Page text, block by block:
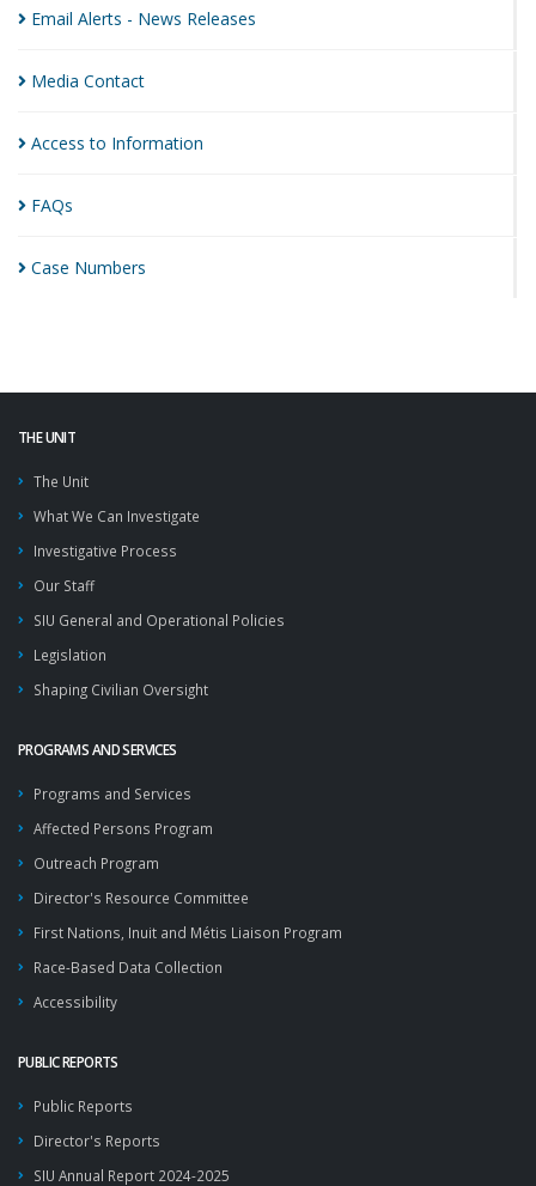
Email Alerts - News Releases
Media Contact
Access to Information
FAQs
Case Numbers
THE UNIT
The Unit
What We Can Investigate
Investigative Process
Our Staff
SIU General and Operational Policies
Legislation
Shaping Civilian Oversight
PROGRAMS AND SERVICES
Programs and Services
Affected Persons Program
Outreach Program
Director's Resource Committee
First Nations, Inuit and Métis Liaison Program
Race-Based Data Collection
Accessibility
PUBLIC REPORTS
Public Reports
Director's Reports
SIU Annual Report 2024-2025